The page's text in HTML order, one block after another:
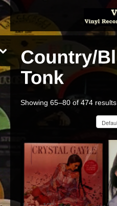
Showing 65–80 of 474 results